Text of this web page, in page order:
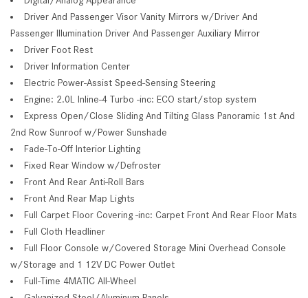
Driver And Passenger Visor Vanity Mirrors w/Driver And
Passenger Illumination Driver And Passenger Auxiliary Mirror
Driver Foot Rest
Driver Information Center
Electric Power-Assist Speed-Sensing Steering
Engine: 2.0L Inline-4 Turbo -inc: ECO start/stop system
Express Open/Close Sliding And Tilting Glass Panoramic 1st And
2nd Row Sunroof w/Power Sunshade
Fade-To-Off Interior Lighting
Fixed Rear Window w/Defroster
Front And Rear Anti-Roll Bars
Front And Rear Map Lights
Full Carpet Floor Covering -inc: Carpet Front And Rear Floor Mats
Full Cloth Headliner
Full Floor Console w/Covered Storage Mini Overhead Console
w/Storage and 1 12V DC Power Outlet
Full-Time 4MATIC All-Wheel